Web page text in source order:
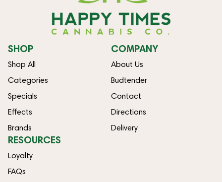
SHOP
Shop All
Categories
Specials
Effects
Brands
COMPANY
About Us
Budtender
Contact
Directions
Delivery
RESOURCES
Loyalty
FAQs